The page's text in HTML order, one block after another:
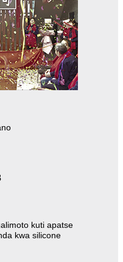
kuti apatse
kwa silicone